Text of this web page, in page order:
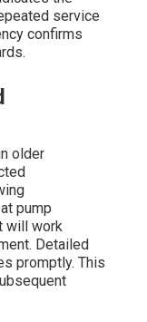
service
confirms
older
pump
will work
Detailed
promptly. This